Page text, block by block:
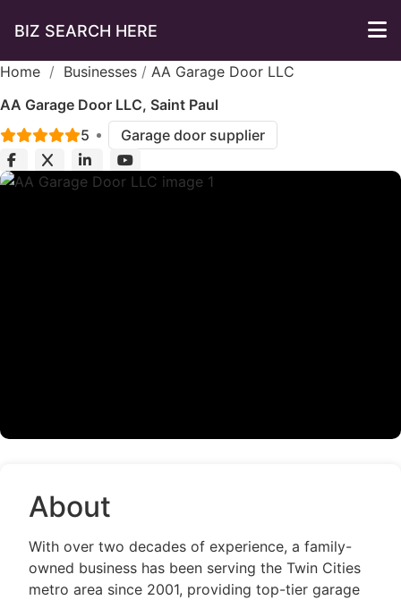
BIZ SEARCH HERE
Home / Businesses / AA Garage Door LLC
AA Garage Door LLC, Saint Paul
5
Garage door supplier
About
With over two decades of experience, a family-
owned business has been serving the Twin Cities
metro area since 2001, providing top-tier garage